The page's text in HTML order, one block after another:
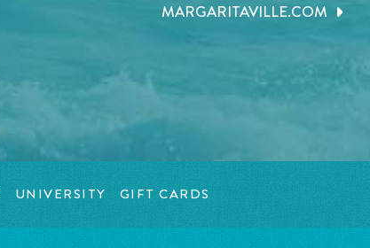
MARGARITAVILLE.COM
UNIVERSITY GIFT CARDS